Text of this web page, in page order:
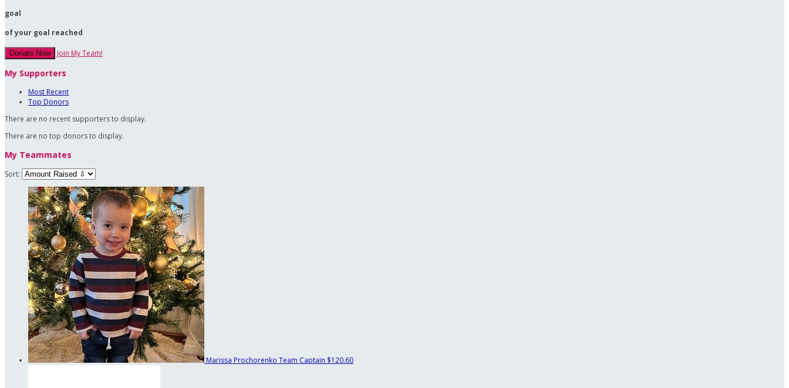
goal
of your goal reached
Donate Now Join My Team!
My Supporters
Most Recent
Top Donors
There are no recent supporters to display.
There are no top donors to display.
My Teammates
Sort:
Marissa Prochorenko Team Captain $120.60